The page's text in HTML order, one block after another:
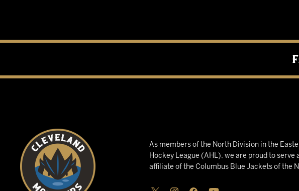
As members of the North Division in the
Hockey League (AHL), we are proud to serve
affiliate of the Columbus Blue Jackets of the